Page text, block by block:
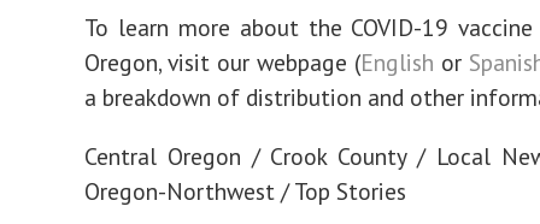
To learn more about the COVID-19
Oregon, visit our webpage (English or
a breakdown of distribution and other
Central Oregon / Crook County / Local
Oregon-Northwest / Top Stories